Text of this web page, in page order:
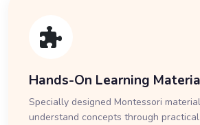
Hands-On Learning
Specially designed Montessori
understand concepts through